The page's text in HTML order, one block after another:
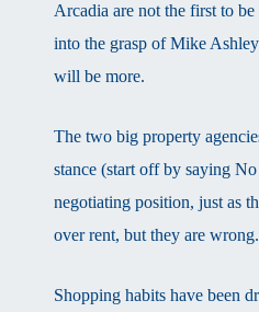
Arcadia are not the first to
into the grasp of Mike
will be more.
The two big property
stance (start off by saying
negotiating position, just as
over rent, but they are
Shopping habits have been